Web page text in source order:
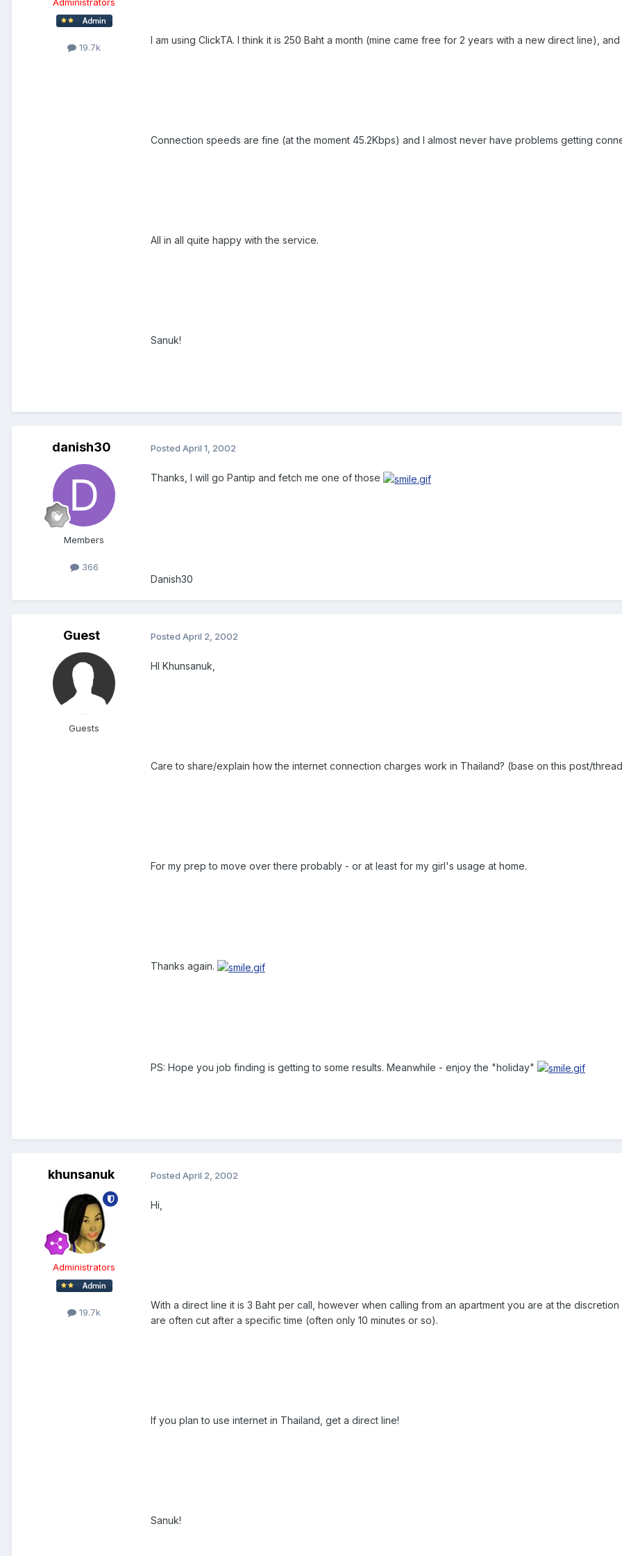
19.7k
I am using ClickTA. I think it is 250 Baht a month (mine came free for 2 years with a new direct line),
Connection speeds are fine (at the moment 45.2Kbps) and I almost never have problems getting
All in all quite happy with the service.
Sanuk!
danish30
Members
366
Posted April 1, 2002
Thanks, I will go Pantip and fetch me one of those
Danish30
Guest
Guests
Posted April 2, 2002
HI Khunsanuk,
Care to share/explain how the internet connection charges work in Thailand? (base on this post/
For my prep to move over there probably - or at least for my girl's usage at home.
Thanks again.
PS: Hope you job finding is getting to some results. Meanwhile - enjoy the "holiday"
khunsanuk
Administrators
19.7k
Posted April 2, 2002
Hi,
With a direct line it is 3 Baht per call, however when calling from an apartment you are at the
are often cut after a specific time (often only 10 minutes or so).
If you plan to use internet in Thailand, get a direct line!
Sanuk!